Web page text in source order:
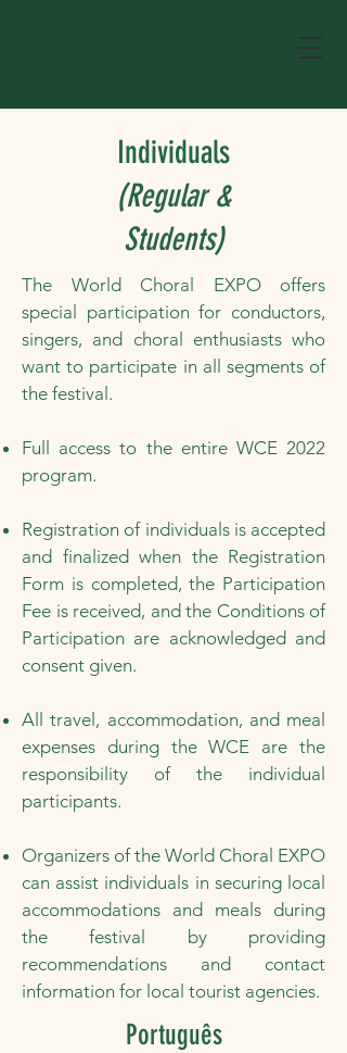
Individuals
(Regular &
Students)
The World Choral EXPO offers
special participation for conductors,
singers, and choral enthusiasts who
want to participate in all segments of
the festival.
Full access to the entire WCE 2022
program.
Registration of individuals is accepted
and finalized when the Registration
Form is completed, the Participation
Fee is received, and the Conditions of
Participation are acknowledged and
consent given.
All travel, accommodation, and meal
expenses during the WCE are the
responsibility of the individual
participants.
Organizers of the World Choral EXPO
can assist individuals in securing local
accommodations and meals during
the festival by providing
recommendations and contact
information for local tourist agencies.
Português